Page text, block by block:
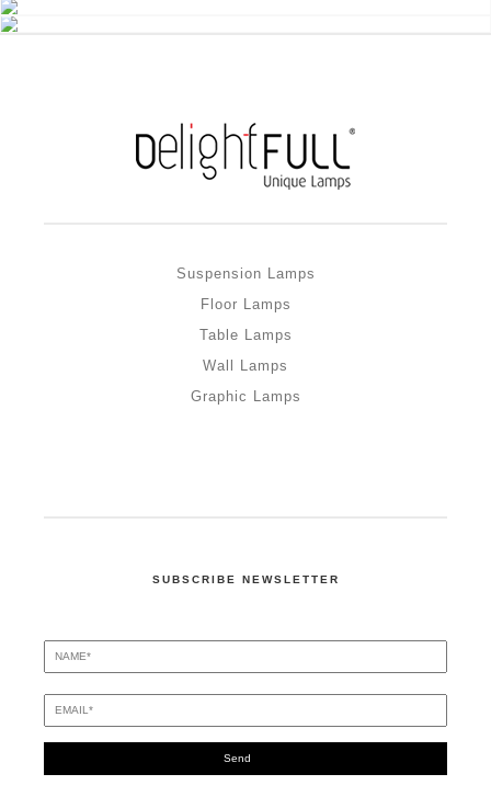
Suspension Lamps
Floor Lamps
Table Lamps
Wall Lamps
Graphic Lamps
SUBSCRIBE NEWSLETTER